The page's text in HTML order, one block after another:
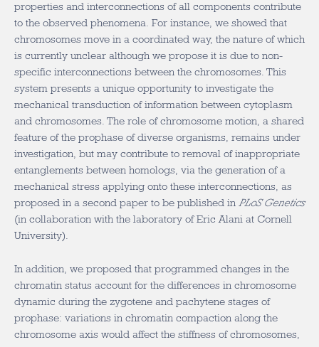
properties and interconnections of all components contribute
to the observed phenomena. For instance, we showed that
chromosomes move in a coordinated way, the nature of which
is currently unclear although we propose it is due to non-
specific interconnections between the chromosomes. This
system presents a unique opportunity to investigate the
mechanical transduction of information between cytoplasm
and chromosomes. The role of chromosome motion, a shared
feature of the prophase of diverse organisms, remains under
investigation, but may contribute to removal of inappropriate
entanglements between homologs, via the generation of a
mechanical stress applying onto these interconnections, as
proposed in a second paper to be published in PLoS Genetics
(in collaboration with the laboratory of Eric Alani at Cornell
University).
In addition, we proposed that programmed changes in the
chromatin status account for the differences in chromosome
dynamic during the zygotene and pachytene stages of
prophase: variations in chromatin compaction along the
chromosome axis would affect the stiffness of chromosomes,